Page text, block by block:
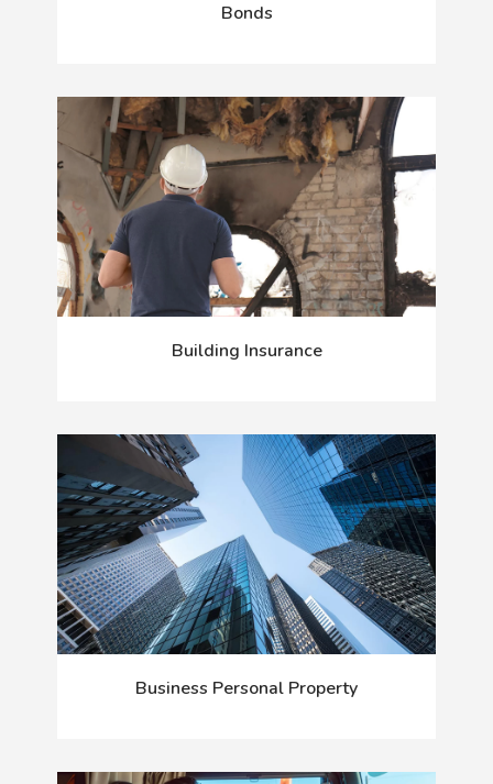
Bonds
Building Insurance
Business Personal Property